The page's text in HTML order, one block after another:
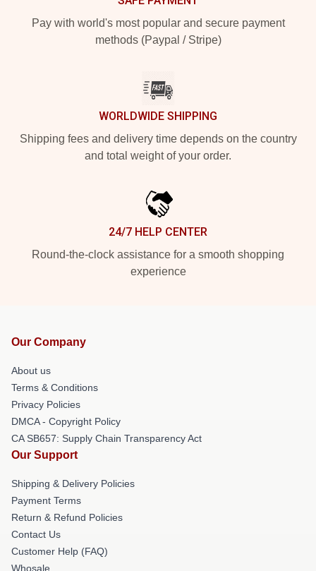
Pay with world's most popular and secure payment
methods (Paypal / Stripe)
WORLDWIDE SHIPPING
Shipping fees and delivery time depends on the country
and total weight of your order.
24/7 HELP CENTER
Round-the-clock assistance for a smooth shopping
experience
Our Company
About us
Terms & Conditions
Privacy Policies
DMCA - Copyright Policy
CA SB657: Supply Chain Transparency Act
Our Support
Shipping & Delivery Policies
Payment Terms
Return & Refund Policies
Contact Us
Customer Help (FAQ)
Whosale